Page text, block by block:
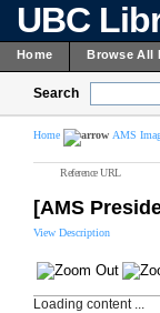
UBC
Home Browse All
Search
Home AMS
Reference URL
[AMS
View Description
Loading content ...